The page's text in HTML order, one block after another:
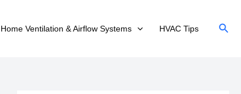
Home Ventilation & Airflow Systems HVAC Tips